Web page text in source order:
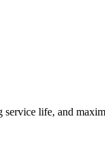
life, and